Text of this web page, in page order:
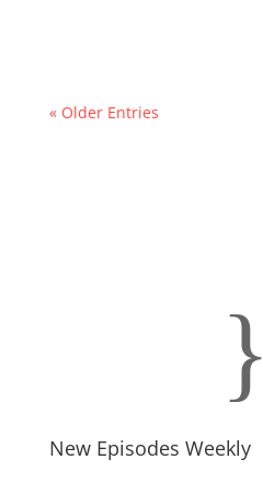
« Older Entries
}
New Episodes Weekly